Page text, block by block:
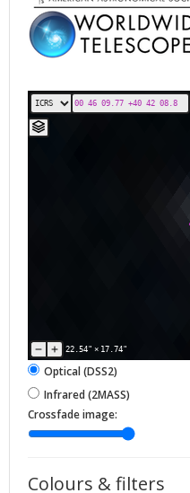
22.54" × 17.74"
Optical (DSS2)
Infrared (2MASS)
Crossfade image:
Colours & filters